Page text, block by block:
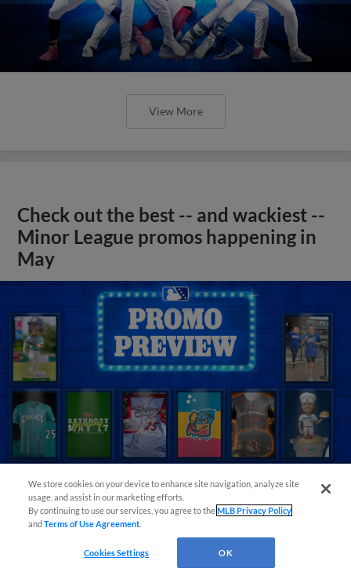
View More
Check out the best -- and wackiest --
Minor League promos happening in
May
View More
We store cookies on your device to enhance site navigation, analyze site
usage, and assist in our marketing efforts.
By continuing to use our services, you agree to theMLB Privacy Policy
andTerms of Use Agreement
Cookies Settings OK